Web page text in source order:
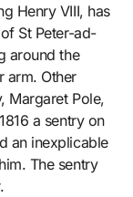
Henry VIII, has
St Peter-ad-
around the
arm. Other
Margaret Pole,
a sentry on
an inexplicable
The sentry